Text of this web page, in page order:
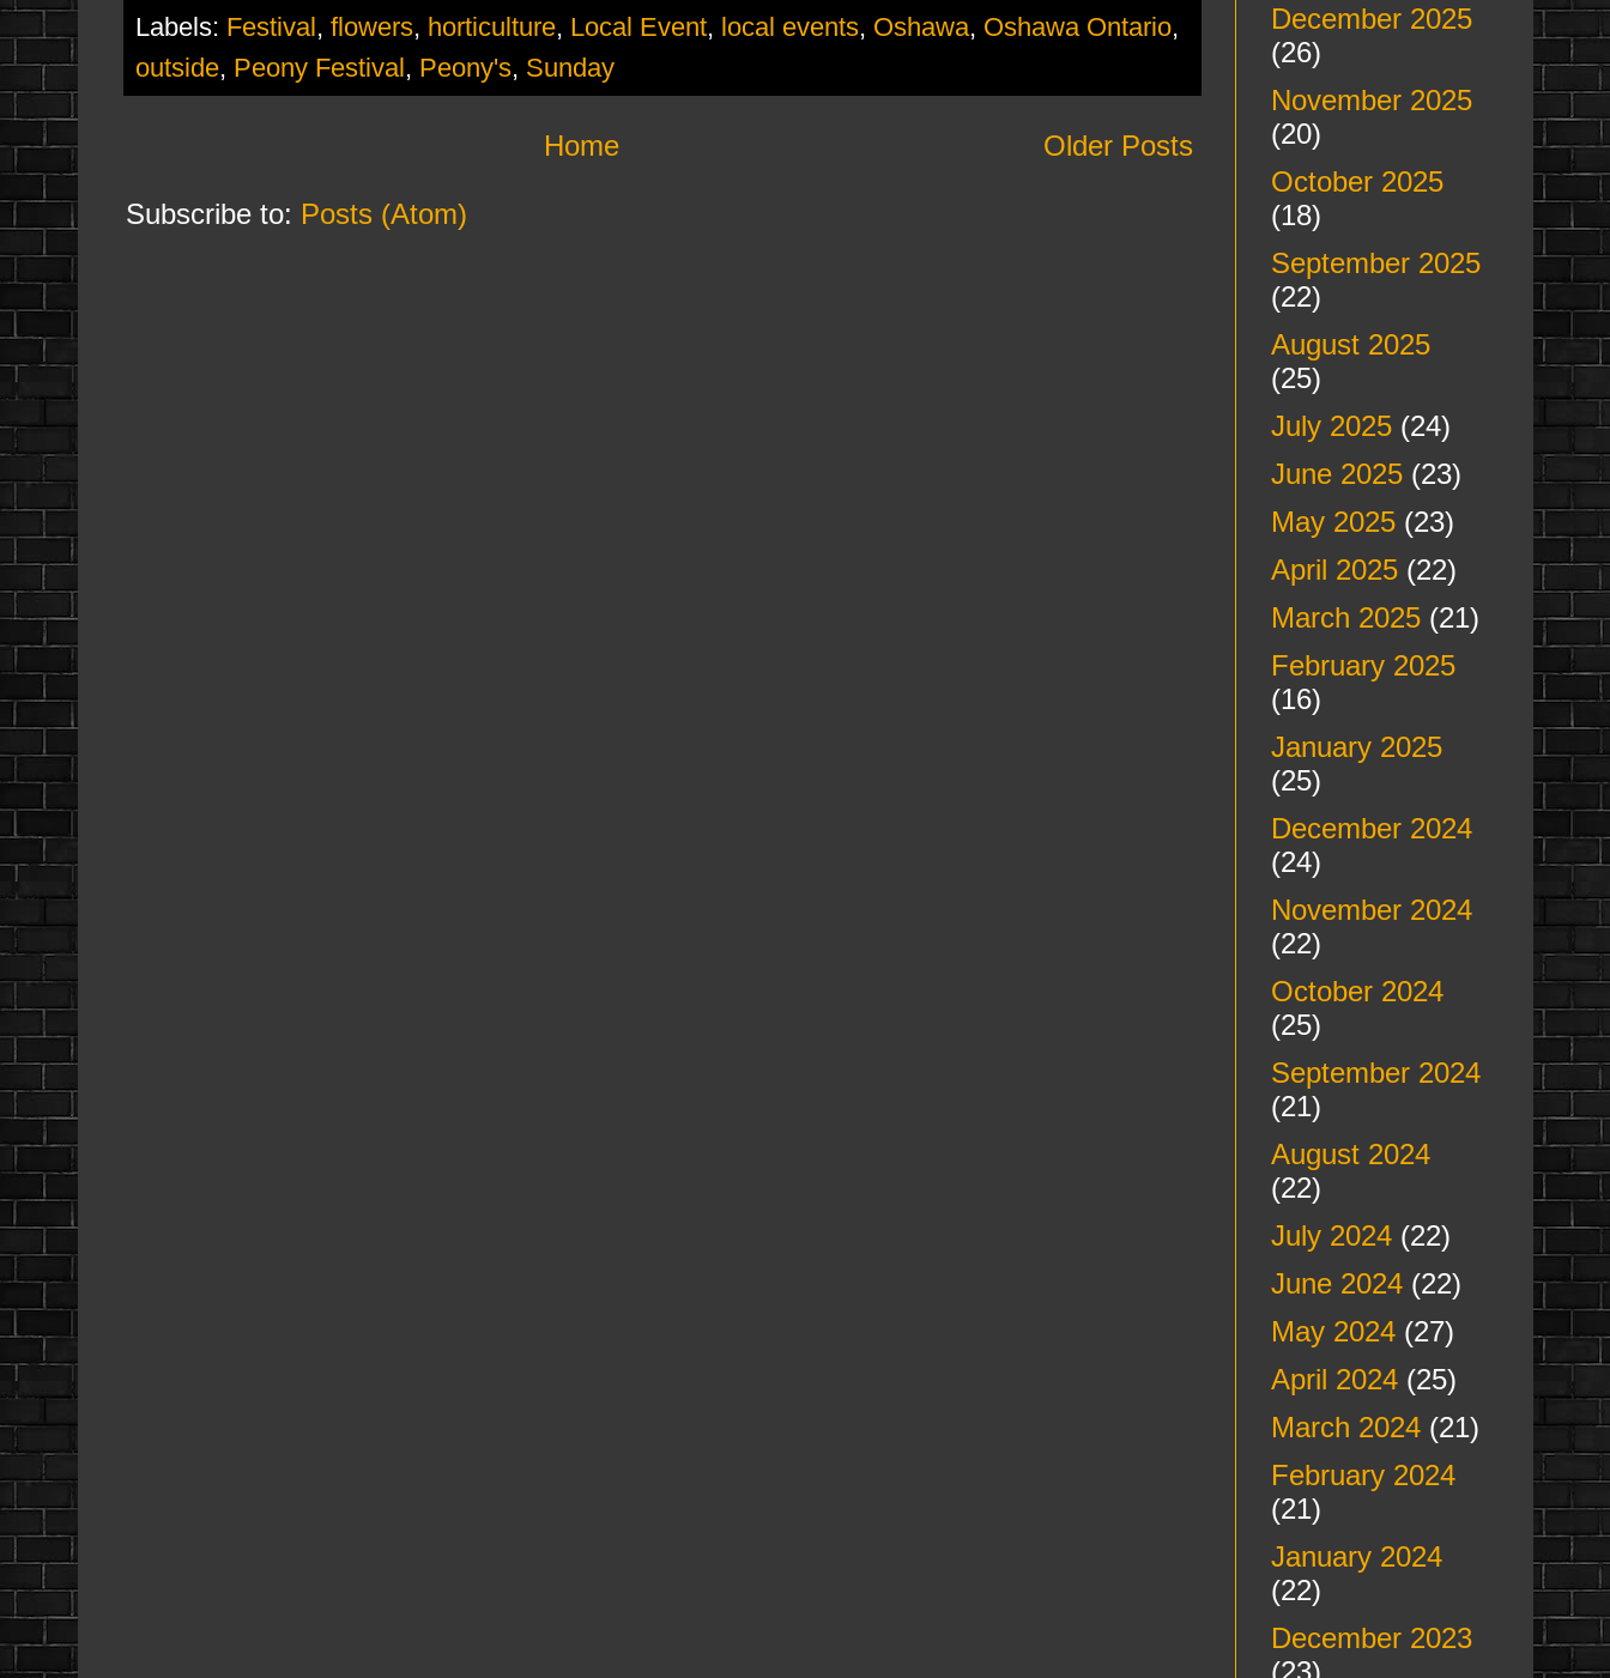
Labels: Festival, flowers, horticulture, Local Event, local events, Oshawa, Oshawa Ontario,
outside, Peony Festival, Peony's, Sunday
Older Posts
Home
Subscribe to: Posts (Atom)
December 2025
(26)
November 2025
(20)
October 2025
(18)
September 2025
(22)
August 2025
(25)
July 2025(24)
June 2025(23)
May 2025(23)
April 2025(22)
March 2025(21)
February 2025
(16)
January 2025
(25)
December 2024
(24)
November 2024
(22)
October 2024
(25)
September 2024
(21)
August 2024
(22)
July 2024(22)
June 2024(22)
May 2024(27)
April 2024(25)
March 2024(21)
February 2024
(21)
January 2024
(22)
December 2023
(23)